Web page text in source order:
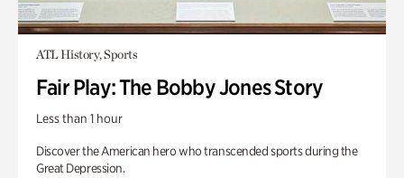
ATL History, Sports
Fair Play: The Bobby Jones Story
Less than 1 hour
Discover the American hero who transcended sports during the
Great Depression.